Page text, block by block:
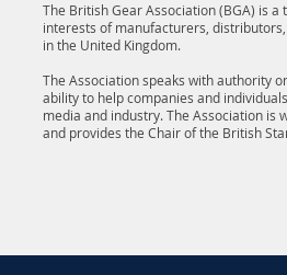
The British Gear Association (BGA) is
interests of manufacturers,
in the United Kingdom.
The Association speaks with authority
ability to help companies and
media and industry. The Association
and provides the Chair of the British